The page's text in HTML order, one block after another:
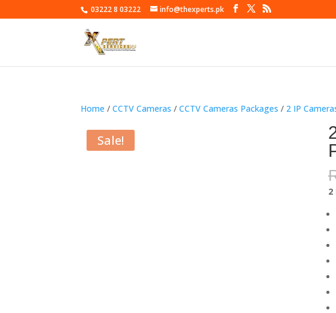
03222 8 03222 info@thexperts.pk
Home /CCTV Cameras /CCTV Cameras Packages / 2 IP
Sale!
2